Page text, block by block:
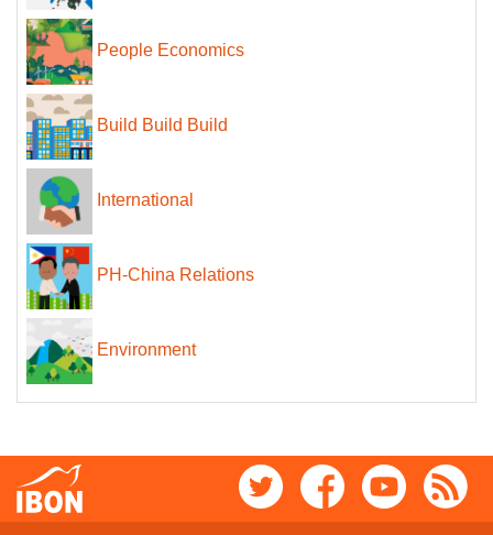
People Economics
Build Build Build
International
PH-China Relations
Environment